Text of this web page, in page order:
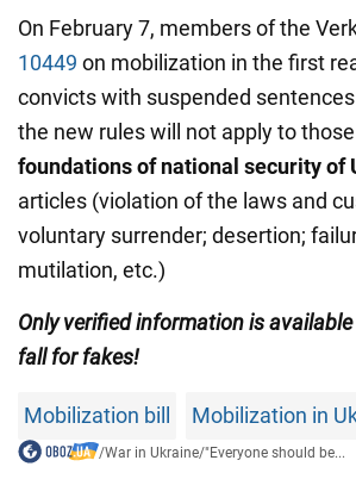
On February 7, members of the
10449 on mobilization in the first
convicts with suspended
the new rules will not apply to
foundations of national security of
articles (violation of the laws and
voluntary surrender; desertion;
mutilation, etc.)
Only verified information is available
fall for fakes!
Mobilization bill Mobilization in
/War in Ukraine/"Everyone should be...